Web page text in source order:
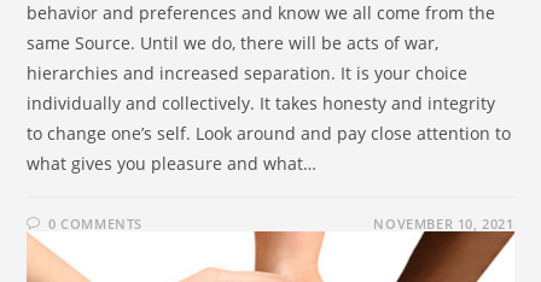
behavior and preferences and know we all come from the
same Source. Until we do, there will be acts of war,
hierarchies and increased separation. It is your choice
individually and collectively. It takes honesty and integrity
to change one’s self. Look around and pay close attention to
what gives you pleasure and what…
0 COMMENTS NOVEMBER 10, 2021